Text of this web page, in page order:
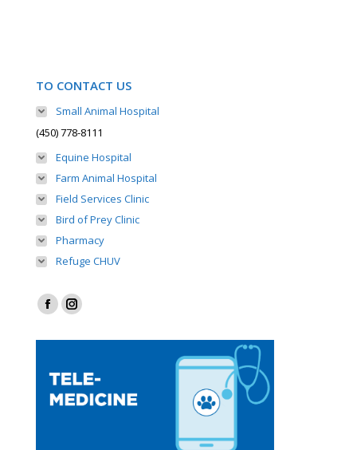
TO CONTACT US
Small Animal Hospital
(450) 778-8111
Equine Hospital
Farm Animal Hospital
Field Services Clinic
Bird of Prey Clinic
Pharmacy
Refuge CHUV
Find us on:
Facebook
in
new
Instagram
in
new